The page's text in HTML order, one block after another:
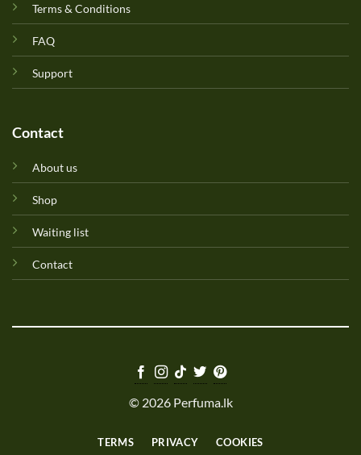
Terms & Conditions
FAQ
Support
Contact
About us
Shop
Waiting list
Contact
© 2026 Perfuma.lk
TERMS PRIVACY COOKIES